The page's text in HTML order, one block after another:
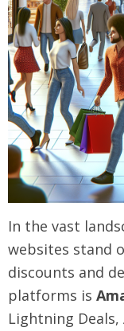
In the vast
websites stand
discounts and
platforms is
Lightning